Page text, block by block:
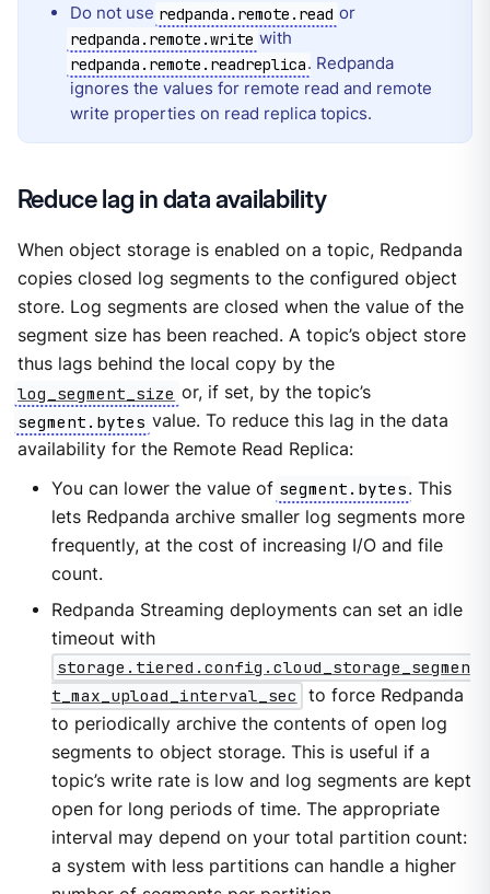
Do not use redpanda.remote.read or
redpanda.remote.write with
redpanda.remote.readreplica. Redpanda
ignores the values for remote read and remote
write properties on read replica topics.
Reduce lag in data availability
When object storage is enabled on a topic, Redpanda
copies closed log segments to the configured object
store. Log segments are closed when the value of the
segment size has been reached. A topic’s object store
thus lags behind the local copy by the
log_segment_size or, if set, by the topic’s
segment.bytes value. To reduce this lag in the data
availability for the Remote Read Replica:
You can lower the value of segment.bytes. This
lets Redpanda archive smaller log segments more
frequently, at the cost of increasing I/O and file
count.
Redpanda Streaming deployments can set an idle
timeout with
storage.tiered.config.cloud_storage_segmen
t_max_upload_interval_sec
to force Redpanda
to periodically archive the contents of open log
segments to object storage. This is useful if a
topic’s write rate is low and log segments are kept
open for long periods of time. The appropriate
interval may depend on your total partition count:
a system with less partitions can handle a higher